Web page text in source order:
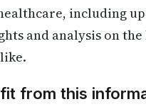
including
and analysis on
from this